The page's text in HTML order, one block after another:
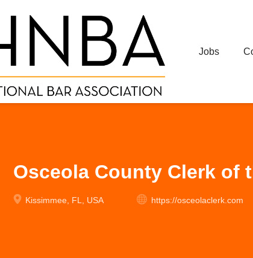
Jobs
Osceola County Clerk of
Kissimmee, FL, USA https://osceolaclerk.com